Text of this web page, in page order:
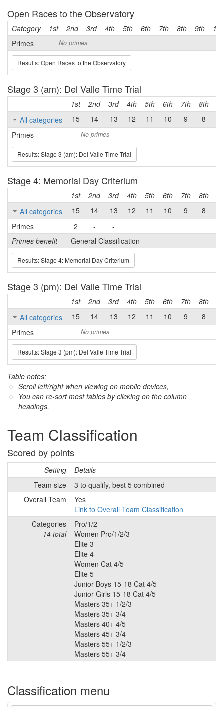
Open Races to the Observatory
Category 1st 2nd 3rd 4th 5th 6th 7th 8th 9th
Primes
No primes
Results: Open Races to the Observatory
Stage 3 (am): Del Valle Time Trial
1st 2nd 3rd 4th 5th 6th 7th 8th
All categories
15 14 13 12 11 10 9 8
Primes
No primes
Results: Stage 3 (am): Del Valle Time Trial
Stage 4: Memorial Day Criterium
1st 2nd 3rd 4th 5th 6th 7th 8th
All categories
15 14 13 12 11 10 9 8
Primes
2 -
-
Primes benefit
General Classification
Results: Stage 4: Memorial Day Criterium
Stage 3 (pm): Del Valle Time Trial
1st 2nd 3rd 4th 5th 6th 7th 8th
All categories
15 14 13 12 11 10 9 8
Primes
No primes
Results: Stage 3 (pm): Del Valle Time Trial
Table notes:
Scroll left/right when viewing on mobile devices,
You can re-sort most tables by clicking on the column
headings.
Team Classification
Scored by points
Setting
Details
Team size
3 to qualify, best 5 combined
Overall Team
Yes
Link to Overall Team Classification
Categories
14 total
Pro/1/2
Women Pro/1/2/3
Elite 3
Elite 4
Women Cat 4/5
Elite 5
Junior Boys 15-18 Cat 4/5
Junior Girls 15-18 Cat 4/5
Masters 35+ 1/2/3
Masters 35+ 3/4
Masters 40+ 4/5
Masters 45+ 3/4
Masters 55+ 1/2/3
Masters 55+ 3/4
Classification menu